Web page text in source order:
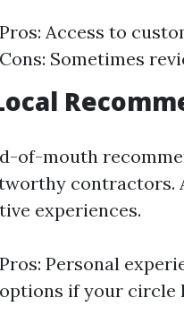
Pros: Access to
Cons: Sometimes
of-mouth
contractors.
experiences.
Pros: Personal
options if your circle